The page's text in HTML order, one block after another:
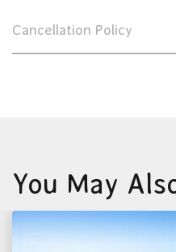
Cancellation Policy
You May